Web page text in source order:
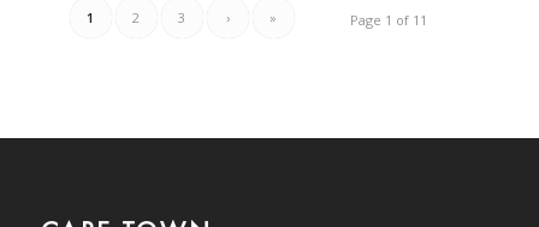
Page 1 of 11
1 2 3 › »